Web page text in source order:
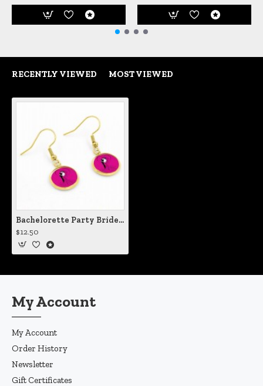
RECENTLY VIEWED MOST VIEWED
Bachelorette Party Brides Maid Pink Earrings
$12.50
My Account
My Account
Order History
Newsletter
Gift Certificates